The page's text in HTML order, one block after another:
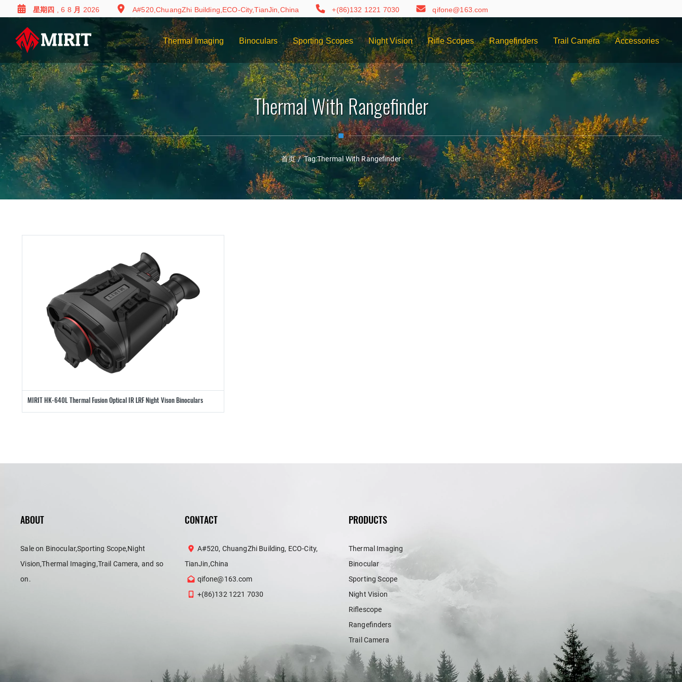
星期四 , 6 8 月 2026 A#520,ChuangZhi Building,ECO-City,TianJin,China +(86)132 1221 7030 qifone@163.com
Thermal Imaging Binoculars Sporting Scopes Night Vision Rifle Scopes Rangefinders Trail Camera Accessories
Thermal With Rangefinder
首页 / Tag:Thermal With Rangefinder
MIRIT HK-640L Thermal Fusion Optical IR LRF Night Vison Binoculars
ABOUT
Sale on Binocular,Sporting Scope,Night
Vision,Thermal Imaging,Trail Camera, and so
on.
CONTACT
A#520, ChuangZhi Building, ECO-City,
TianJin,China
qifone@163.com
+(86)132 1221 7030
PRODUCTS
Thermal Imaging
Binocular
Sporting Scope
Night Vision
Riflescope
Rangefinders
Trail Camera